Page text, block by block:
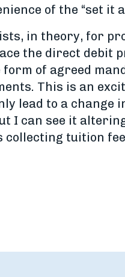
of the “set it
in theory, for
the direct debit
of agreed
This is an
lead to a change
I can see it
collecting tuition